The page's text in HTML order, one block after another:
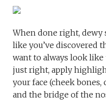
When done right, dewy
like you’ve discovered
want to always look
just right, apply
your face (cheek bones,
and the bridge of the